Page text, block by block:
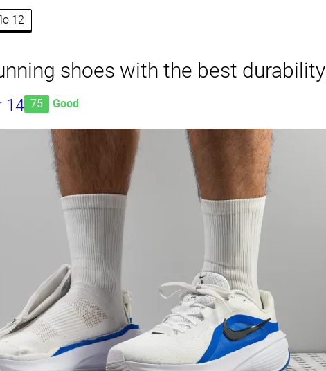
12
shoes with the best durability
14 75 Good